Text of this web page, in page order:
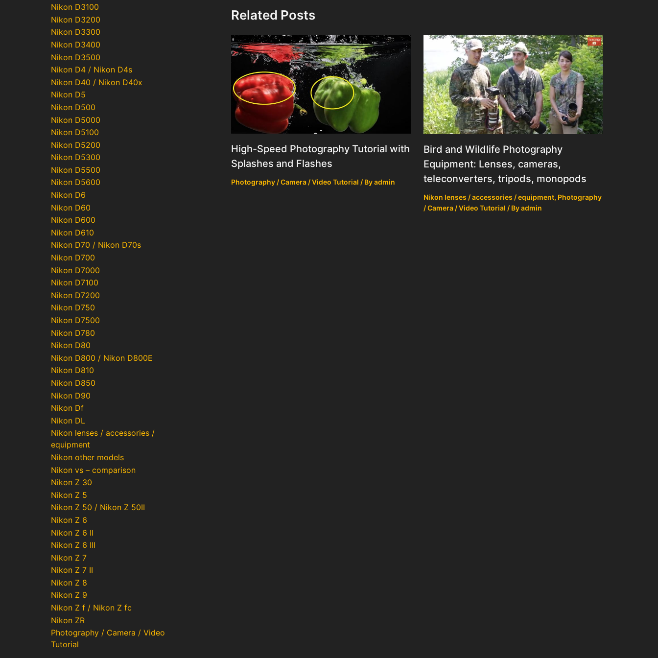
Nikon D3100
Nikon D3200
Nikon D3300
Nikon D3400
Nikon D3500
Nikon D4 / Nikon D4s
Nikon D40 / Nikon D40x
Nikon D5
Nikon D500
Nikon D5000
Nikon D5100
Nikon D5200
Nikon D5300
Nikon D5500
Nikon D5600
Nikon D6
Nikon D60
Nikon D600
Nikon D610
Nikon D70 / Nikon D70s
Nikon D700
Nikon D7000
Nikon D7100
Nikon D7200
Nikon D750
Nikon D7500
Nikon D780
Nikon D80
Nikon D800 / Nikon D800E
Nikon D810
Nikon D850
Nikon D90
Nikon Df
Nikon DL
Nikon lenses / accessories /
equipment
Nikon other models
Nikon vs – comparison
Nikon Z 30
Nikon Z 5
Nikon Z 50 / Nikon Z 50II
Nikon Z 6
Nikon Z 6 II
Nikon Z 6 III
Nikon Z 7
Nikon Z 7 II
Nikon Z 8
Nikon Z 9
Nikon Z f / Nikon Z fc
Nikon ZR
Photography / Camera / Video
Tutorial
Related Posts
High-Speed Photography Tutorial with
Splashes and Flashes
Photography / Camera / Video Tutorial / Byadmin
Bird and Wildlife Photography
Equipment: Lenses, cameras,
teleconverters, tripods, monopods
Nikon lenses / accessories / equipment, Photography
/ Camera / Video Tutorial / Byadmin